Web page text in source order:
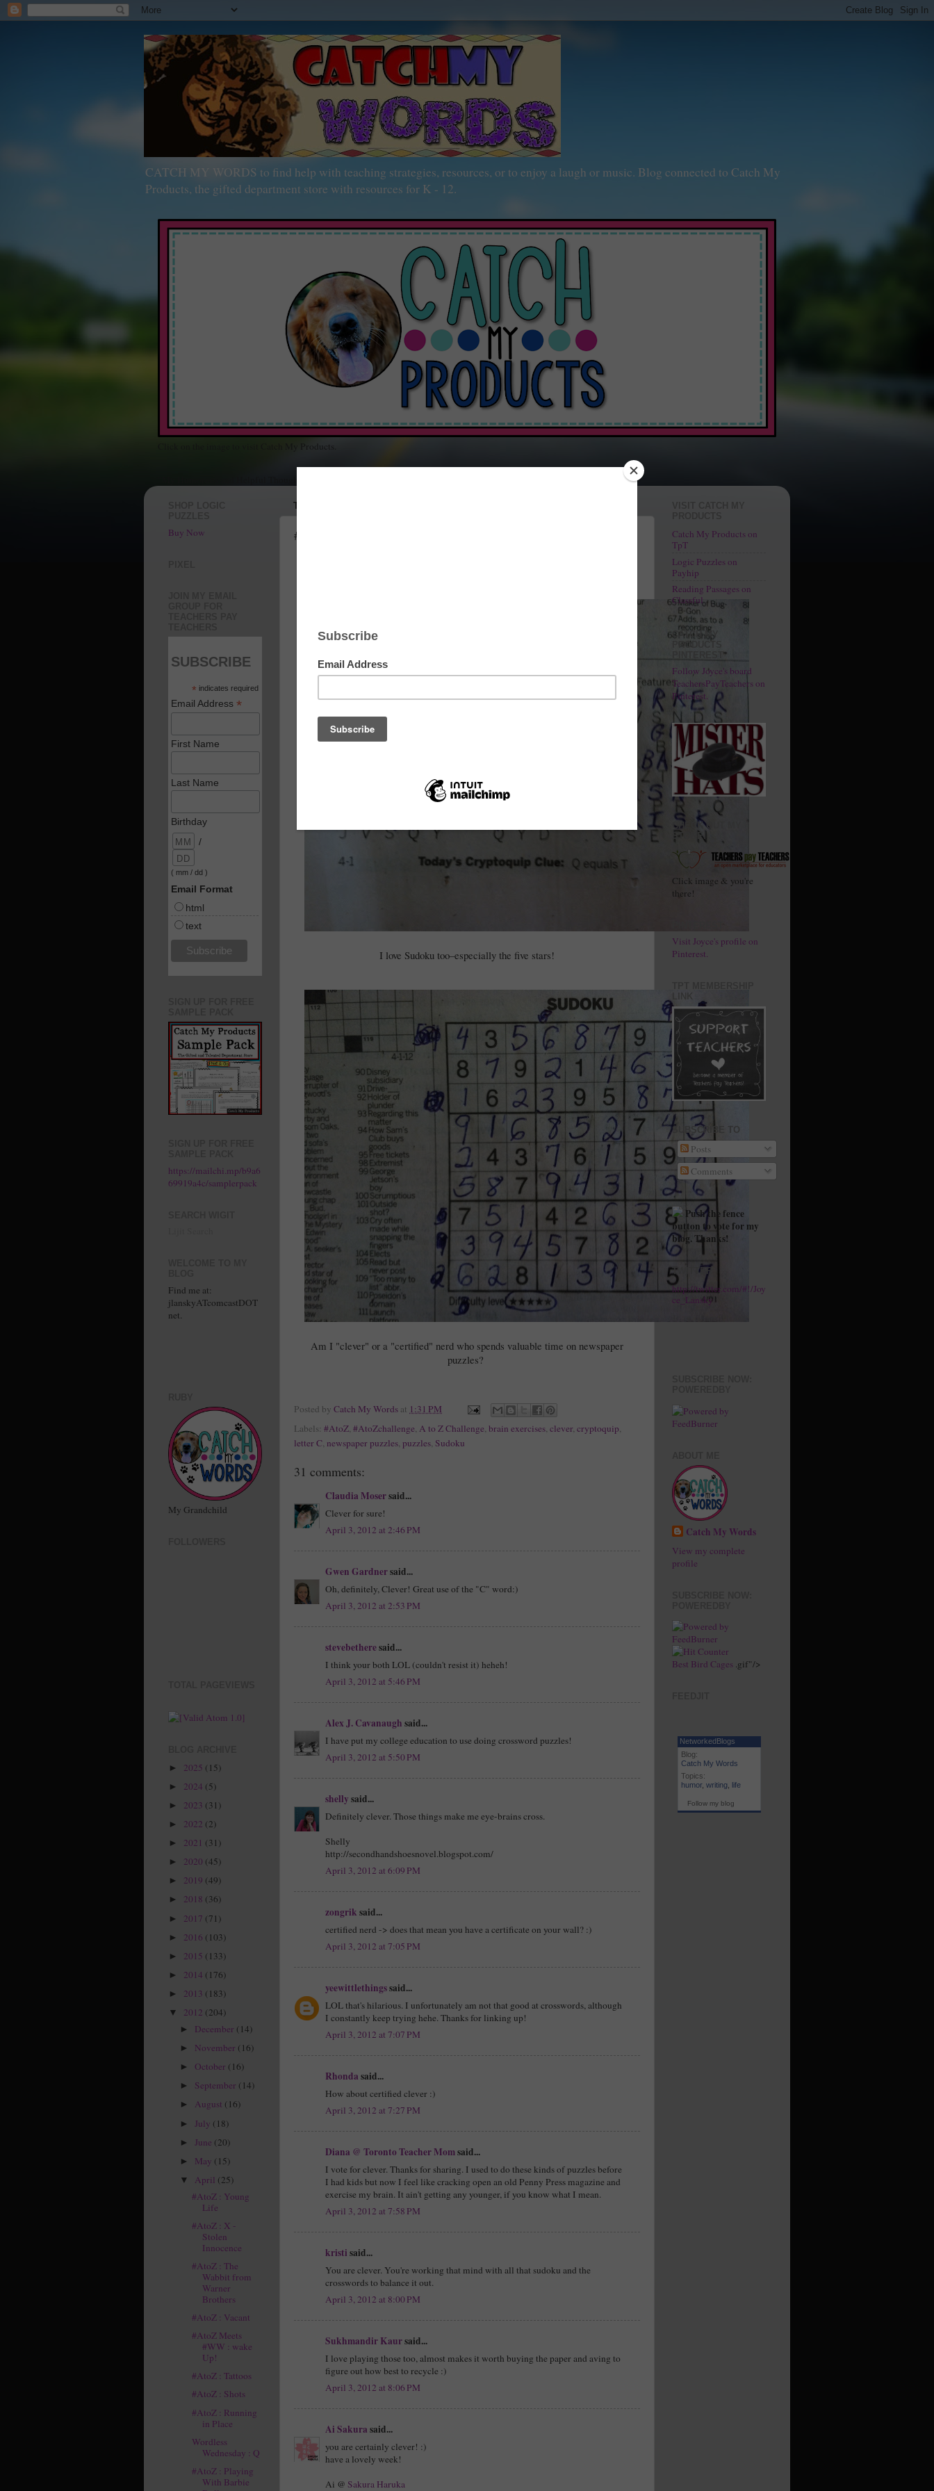
CATCH MY WORDS to find help with teaching strategies, resources, or to enjoy a laugh or music. Blog connected to Catch My
Products, the gifted department store with resources for K - 12.
Click on the image to visit Catch My Products.
"My Humorous and Helpful Thoughts About Teaching / Educational Resources for Your Classroom / Music and Random Fun"
TUESDAY, APRIL 3, 2012
#AtoZ Meets #WW : Clever
I love Sudoku too–especially the five stars!
Am I "clever" or a "certified" nerd who spends valuable time on newspaper
puzzles?
Posted by Catch My Words at 1:31 PM
Labels: #AtoZ, #AtoZchallenge, A to Z Challenge, brain exercises, clever, cryptoquip,
letter C, newspaper puzzles, puzzles, Sudoku
31 comments:
Claudia Mosersaid...
Clever for sure!
April 3, 2012 at 2:46 PM
Gwen Gardnersaid...
Oh, definitely, Clever! Great use of the "C" word:)
April 3, 2012 at 2:53 PM
stevebetheresaid...
I think your both LOL (couldn't resist it) heheh!
April 3, 2012 at 5:46 PM
Alex J. Cavanaugh said...
I have put my college education to use doing crossword puzzles!
April 3, 2012 at 5:50 PM
shelly said...
Definitely clever. Those things make me eye-brains cross.
Shelly
http://secondhandshoesnovel.blogspot.com/
April 3, 2012 at 6:09 PM
zongrik said...
certified nerd -> does that mean you have a certificate on your wall? :)
April 3, 2012 at 7:05 PM
yeewittlethingssaid...
LOL that's hilarious. I unfortunately am not that good at crosswords, although
I constantly keep trying hehe. Thanks for linking up!
April 3, 2012 at 7:07 PM
Rhonda said...
How about certified clever :)
April 3, 2012 at 7:27 PM
Diana @ Toronto Teacher Momsaid...
I vote for clever. Thanks for sharing. I used to do these kinds of puzzles before
I had kids but now I feel like cracking open an old Penny Press magazine and
exercise my brain. It ain't getting any younger, if you know what I mean.
April 3, 2012 at 7:58 PM
kristi said...
You are clever. You're working that mind with all that sudoku and the
crosswords to balance it out.
April 3, 2012 at 8:00 PM
Sukhmandir Kaursaid...
I love playing those too, almost makes it worth buying the paper and aving to
figure out how best to recycle :)
April 3, 2012 at 8:06 PM
Ai Sakura said...
you are certainly clever! :)
have a lovely week!
Ai @ Sakura Haruka
Buy Now
SUBSCRIBE
* indicates required
Email Address*
First Name
Last Name
Birthday
/
( mm / dd )
Email Format
html
text
https://mailchi.mp/b9a6
69919a4c/samplerpack
Find me at:
jlanskyATcomcastDOT
net.
My Grandchild
► 2025 (15)
► 2024 (5)
► 2023 (31)
► 2022 (2)
► 2021 (31)
► 2020 (45)
► 2019 (49)
► 2018 (36)
► 2017 (71)
► 2016 (103)
► 2015 (133)
► 2014 (176)
► 2013 (183)
▼ 2012 (204)
► December (14)
► November (16)
►October (16)
► September (14)
► August (16)
► July (18)
► June (20)
► May (15)
▼ April (25)
#AtoZ : Young
Life
#AtoZ : X -
Stolen
Innocence
#AtoZ : The
Wabbit from
Warner
Brothers
#AtoZ : Vacant
#AtoZ Meets
#WW : wake
Up!
#AtoZ : Tattoos
#AtoZ : Shots
#AtoZ : Running
in Place
Wordless
Wednesday : Q
#AtoZ : Playing
With Barbie
Catch My Products on
TpT
Logic Puzzles on
Payhip
Reading Passages on
Classful
CATCH MY
PRODUCTS
Follow Joyce's board
TeachersPayTeachers on
Pinterest.
CHECK OUT MY
STORE!
Click image & you're
there!
Visit Joyce's profile on
Pinterest.
SUBSCRIBE TO
Posts
Comments
Push the fence
button to vote for my
blog. Thanks!
TWITTER
http://twitter.com/#!/Joy
ce_Lansky
Catch My Words
View my complete
profile
Best Bird Cages .gif"/>
NetworkedBlogs
Blog:
Catch My Words
Topics:
humor, writing, life
Follow my blog